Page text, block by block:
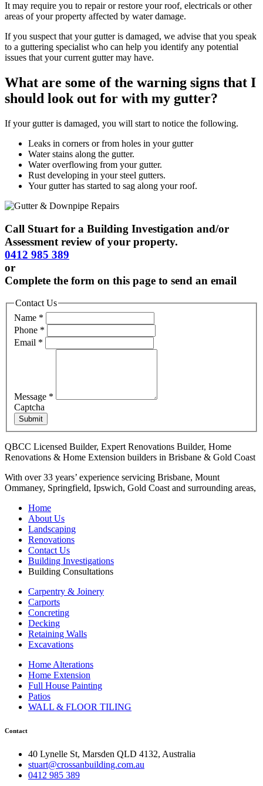
It may require you to repair or restore your roof, electricals or other
areas of your property affected by water damage.
If you suspect that your gutter is damaged, we advise that you speak
to a guttering specialist who can help you identify any potential
issues that your current gutter may have.
What are some of the warning signs that I
should look out for with my gutter?
If your gutter is damaged, you will start to notice the following.
Leaks in corners or from holes in your gutter
Water stains along the gutter.
Water overflowing from your gutter.
Rust developing in your steel gutters.
Your gutter has started to sag along your roof.
Call Stuart for a Building Investigation and/or
Assessment review of your property.
0412 985 389
or
Complete the form on this page to send an email
Contact Us
Name *
Phone *
Email *
Message *
Captcha
Submit
QBCC Licensed Builder, Expert Renovations Builder, Home
Renovations & Home Extension builders in Brisbane & Gold Coast
With over 33 years’ experience servicing Brisbane, Mount
Ommaney, Springfield, Ipswich, Gold Coast and surrounding areas,
Home
About Us
Landscaping
Renovations
Contact Us
Building Investigations
Building Consultations
Carpentry & Joinery
Carports
Concreting
Decking
Retaining Walls
Excavations
Home Alterations
Home Extension
Full House Painting
Patios
WALL & FLOOR TILING
Contact
40 Lynelle St, Marsden QLD 4132, Australia
stuart@crossanbuilding.com.au
0412 985 389